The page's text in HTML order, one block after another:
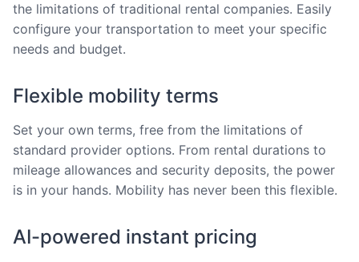
the limitations of traditional rental companies. Easily
configure your transportation to meet your specific
needs and budget.
Flexible mobility terms
Set your own terms, free from the limitations of
standard provider options. From rental durations to
mileage allowances and security deposits, the power
is in your hands. Mobility has never been this flexible.
AI-powered instant pricing